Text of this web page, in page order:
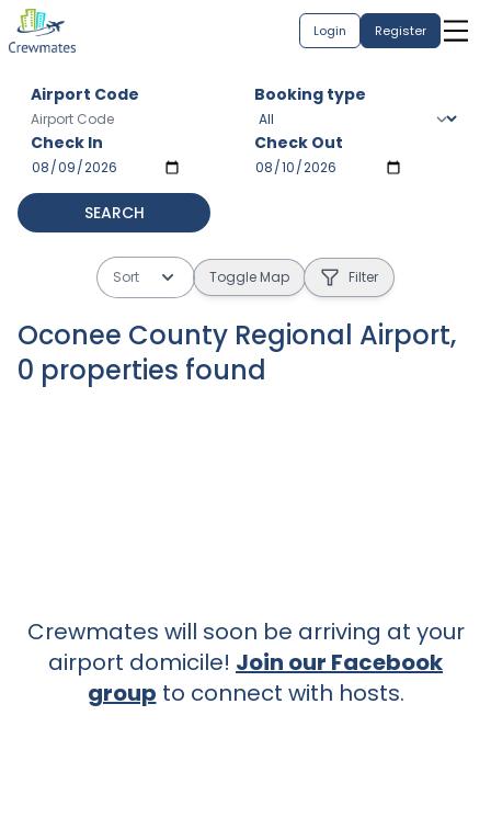
Login Register
Airport Code Booking type
Check In Check Out
SEARCH
Sort Toggle Map Filter
Oconee County Regional Airport,
0 properties found
Crewmates will soon be arriving at your
airport domicile! Join our Facebook
group to connect with hosts.